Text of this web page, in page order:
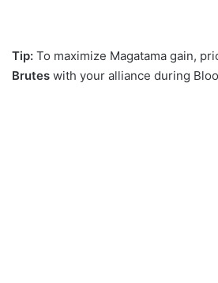
Tip: To maximize Magatama gain,
Brutes with your alliance during